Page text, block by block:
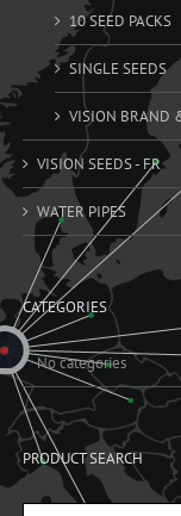
10 SEED PACKS
SINGLE SEEDS
VISION BRAND
VISION SEEDS - FR
WATER PIPES
CATEGORIES
No categories
PRODUCT SEARCH